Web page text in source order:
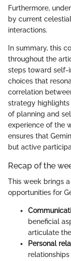
Furthermore,
by current
interactions.
In summary, this
throughout the
steps toward self-
choices that
correlation
strategy highlights
of planning and
experience of the
ensures that
but active
Recap of the
This week brings
opportunities for
beneficial
articulate
Personal